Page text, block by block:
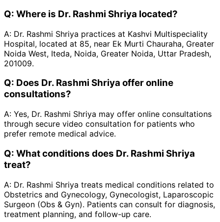
Q: Where is Dr. Rashmi Shriya located?
A: Dr. Rashmi Shriya practices at Kashvi Multispeciality
Hospital, located at 85, near Ek Murti Chauraha, Greater
Noida West, Iteda, Noida, Greater Noida, Uttar Pradesh,
201009.
Q: Does Dr. Rashmi Shriya offer online
consultations?
A: Yes, Dr. Rashmi Shriya may offer online consultations
through secure video consultation for patients who
prefer remote medical advice.
Q: What conditions does Dr. Rashmi Shriya
treat?
A: Dr. Rashmi Shriya treats medical conditions related to
Obstetrics and Gynecology, Gynecologist, Laparoscopic
Surgeon (Obs & Gyn). Patients can consult for diagnosis,
treatment planning, and follow-up care.